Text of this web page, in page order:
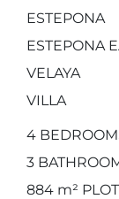
ESTEPONA
ESTEPONA
VELAYA
VILLA
4
3
884 m² PLOT